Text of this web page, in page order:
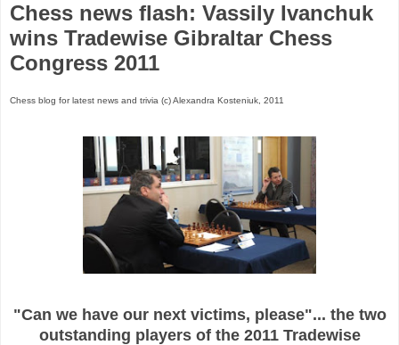
Chess news flash: Vassily Ivanchuk
wins Tradewise Gibraltar Chess
Congress 2011
Chess blog for latest news and trivia (c) Alexandra Kosteniuk, 2011
"Can we have our next victims, please"... the two
outstanding players of the 2011 Tradewise